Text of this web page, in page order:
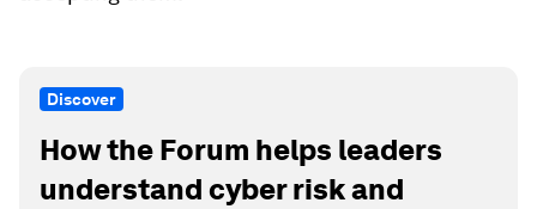
Discover
How the Forum helps leaders
understand cyber risk and